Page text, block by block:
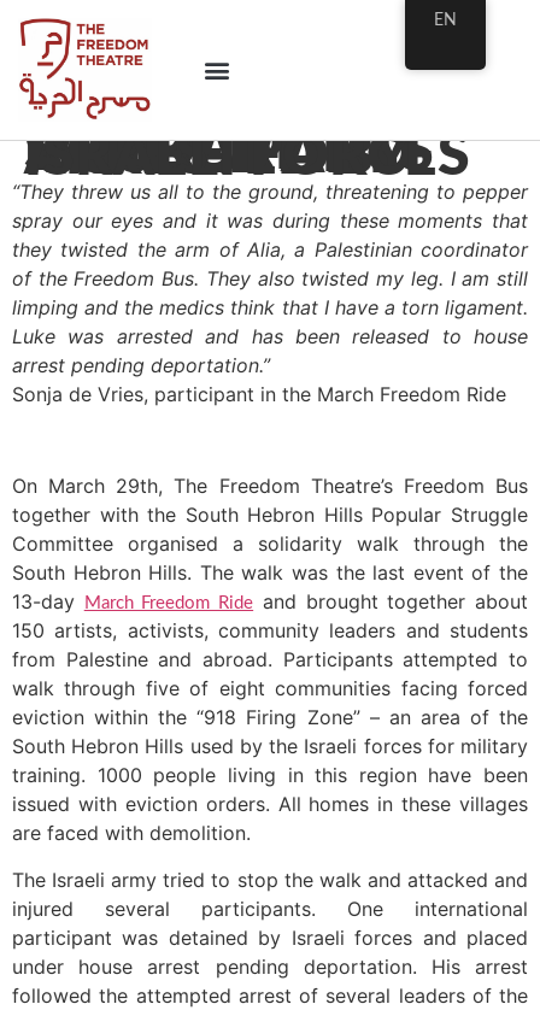
SOLIDARITY WALK PARTICIPANTS INJURED AND ARRESTED BY ISRAELI FORCES
“They threw us all to the ground, threatening to pepper
spray our eyes and it was during these moments that
they twisted the arm of Alia, a Palestinian coordinator
of the Freedom Bus. They also twisted my leg. I am still
limping and the medics think that I have a torn ligament.
Luke was arrested and has been released to house
arrest pending deportation.”
Sonja de Vries, participant in the March Freedom Ride
On March 29th, The Freedom Theatre’s Freedom Bus
together with the South Hebron Hills Popular Struggle
Committee organised a solidarity walk through the
South Hebron Hills. The walk was the last event of the
13-day
March Freedom Ride and brought together about
150 artists, activists, community leaders and students
from Palestine and abroad. Participants attempted to
walk through five of eight communities facing forced
eviction within the “918 Firing Zone” – an area of the
South Hebron Hills used by the Israeli forces for military
training. 1000 people living in this region have been
issued with eviction orders. All homes in these villages
are faced with demolition.
The Israeli army tried to stop the walk and attacked and
injured several participants. One international
participant was detained by Israeli forces and placed
under house arrest pending deportation. His arrest
followed the attempted arrest of several leaders of the
EN